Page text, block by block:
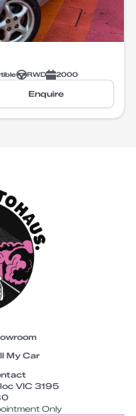
RWD 2000
Enquire
My Car
VIC 3195
Only